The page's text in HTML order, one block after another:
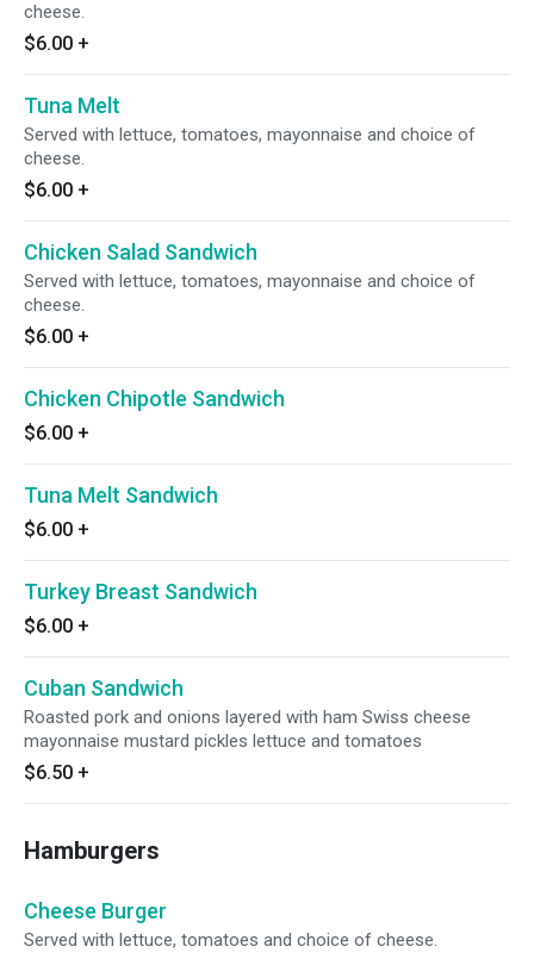
cheese.
$6.00 +
Tuna Melt
Served with lettuce, tomatoes, mayonnaise and choice of
cheese.
$6.00 +
Chicken Salad Sandwich
Served with lettuce, tomatoes, mayonnaise and choice of
cheese.
$6.00 +
Chicken Chipotle Sandwich
$6.00 +
Tuna Melt Sandwich
$6.00 +
Turkey Breast Sandwich
$6.00 +
Cuban Sandwich
Roasted pork and onions layered with ham Swiss cheese
mayonnaise mustard pickles lettuce and tomatoes
$6.50 +
Hamburgers
Cheese Burger
Served with lettuce, tomatoes and choice of cheese.